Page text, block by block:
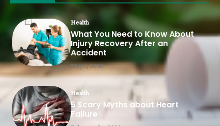
Health
What You Need to Know About
Injury Recovery After an
Accident
May 1, 2026
Health
5 Scary Myths about Heart
Failure